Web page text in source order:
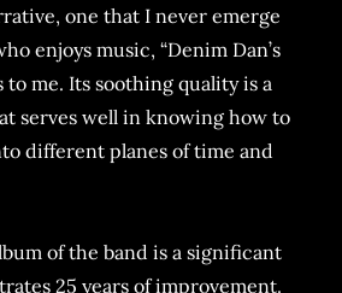
one that I never emerge
enjoys music, “Denim Dan’s
to me. Its soothing quality is a
serves well in knowing how to
different planes of time and
of the band is a significant
25 years of improvement.